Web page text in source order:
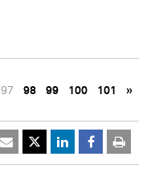
97 98 99 100 101 »